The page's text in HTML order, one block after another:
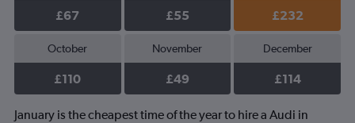
£67 £55 £232
October
£110
November
£49
December
£114
January is the cheapest time of the year to hire a Audi in